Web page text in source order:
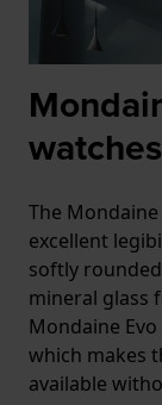
watches
The
excellent
softly
mineral glass
Mondaine
which makes
available